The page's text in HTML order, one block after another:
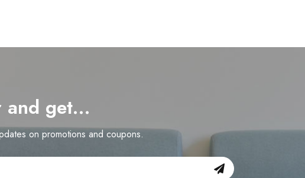
and get…
on promotions and coupons.